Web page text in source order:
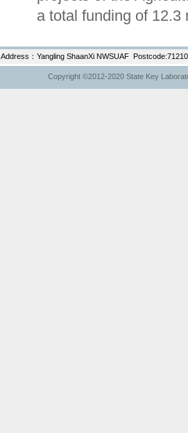
a total funding of
Address：Yangling ShaanXi NWSUAF
Copyright ©2012-2020 State Key